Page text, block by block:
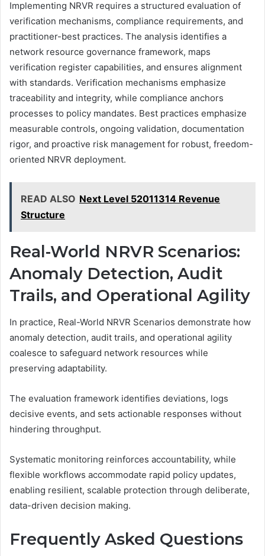
Implementing NRVR requires a structured evaluation of
verification mechanisms, compliance requirements, and
practitioner-best practices. The analysis identifies a
network resource governance framework, maps
verification register capabilities, and ensures alignment
with standards. Verification mechanisms emphasize
traceability and integrity, while compliance anchors
processes to policy mandates. Best practices emphasize
measurable controls, ongoing validation, documentation
rigor, and proactive risk management for robust, freedom-
oriented NRVR deployment.
READ ALSO Next Level 52011314 Revenue
Structure
Real-World NRVR Scenarios:
Anomaly Detection, Audit
Trails, and Operational Agility
In practice, Real-World NRVR Scenarios demonstrate how
anomaly detection, audit trails, and operational agility
coalesce to safeguard network resources while
preserving adaptability.
The evaluation framework identifies deviations, logs
decisive events, and sets actionable responses without
hindering throughput.
Systematic monitoring reinforces accountability, while
flexible workflows accommodate rapid policy updates,
enabling resilient, scalable protection through deliberate,
data-driven decision making.
Frequently Asked Questions